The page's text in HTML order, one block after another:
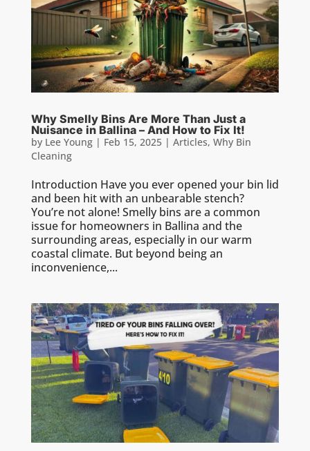
Why Smelly Bins Are More Than Just a
Nuisance in Ballina – And How to Fix It!
by Lee Young| Feb 15, 2025| Articles, Why Bin
Cleaning
Introduction Have you ever opened your bin lid
and been hit with an unbearable stench?
You’re not alone! Smelly bins are a common
issue for homeowners in Ballina and the
surrounding areas, especially in our warm
coastal climate. But beyond being an
inconvenience,...